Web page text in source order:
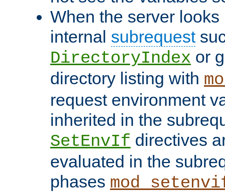
When the server
internal subrequest
DirectoryIndex or
directory listing with
request environment
inherited in the
SetEnvIf directives
evaluated in the
phases